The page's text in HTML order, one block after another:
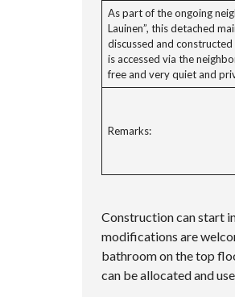
As part of the ongoing
Lauinen”, this detached
discussed and
is accessed via the
free and very quiet and
Remarks:
Construction can start
modifications are
bathroom on the top
can be allocated and